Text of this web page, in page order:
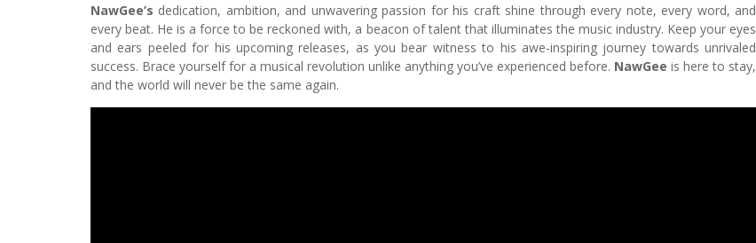
NawGee’s dedication, ambition, and unwavering passion for his craft shine through every note, every word, and
every beat. He is a force to be reckoned with, a beacon of talent that illuminates the music industry. Keep your eyes
and ears peeled for his upcoming releases, as you bear witness to his awe-inspiring journey towards unrivaled
success. Brace yourself for a musical revolution unlike anything you’ve experienced before. NawGee is here to stay,
and the world will never be the same again.